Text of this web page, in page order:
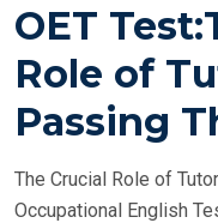
S
D
O
N
OET
Role of
Passing
The Crucial Role of
Occupational English